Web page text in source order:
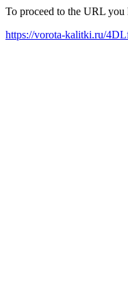
To proceed to the URL
https://vorota-kalitki.ru/